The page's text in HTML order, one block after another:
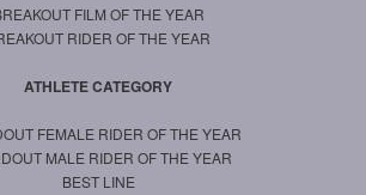
FILM OF THE YEAR
RIDER OF THE YEAR
ATHLETE CATEGORY
FEMALE RIDER OF THE YEAR
MALE RIDER OF THE YEAR
BEST LINE